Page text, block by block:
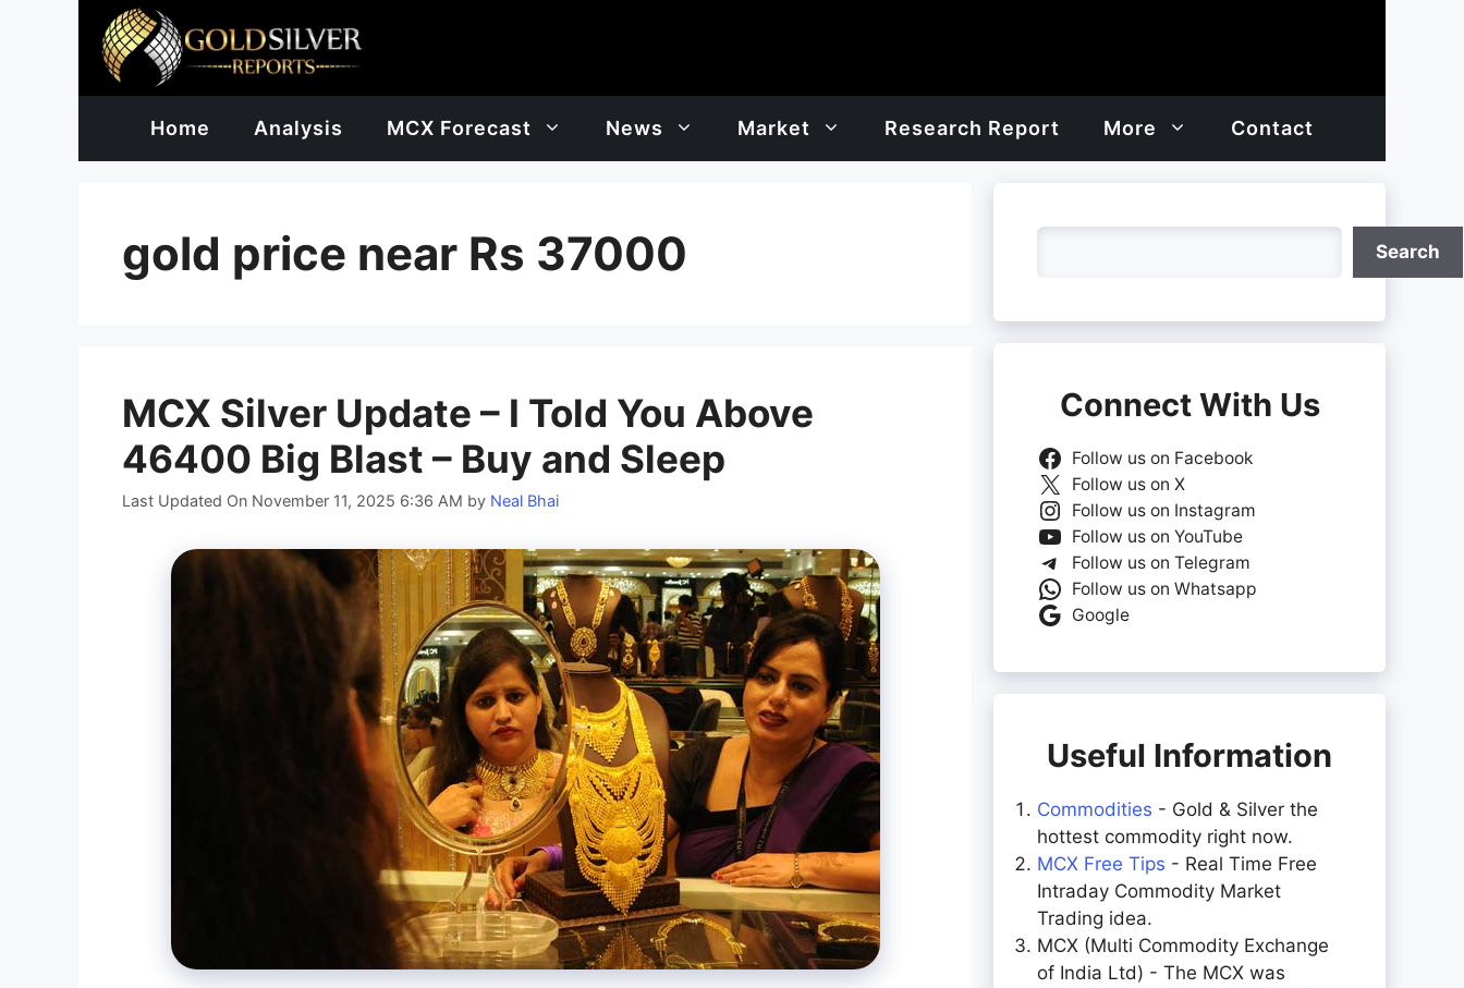
Home Analysis MCX Forecast News Market Research Report More Contact
gold price near Rs 37000
MCX Silver Update – I Told You Above
46400 Big Blast – Buy and Sleep
Last Updated On November 11, 2025 6:36 AM by Neal Bhai
Search
Connect With Us
Follow us on Facebook
Follow us on X
Follow us on Instagram
Follow us on YouTube
Follow us on Telegram
Follow us on Whatsapp
Google
Useful Information
Commodities - Gold & Silver the
hottest commodity right now.
MCX Free Tips - Real Time Free
Intraday Commodity Market
Trading idea.
MCX (Multi Commodity Exchange
of India Ltd) - The MCX was